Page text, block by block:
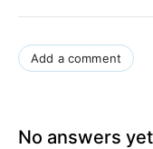
Add a comment
No answers